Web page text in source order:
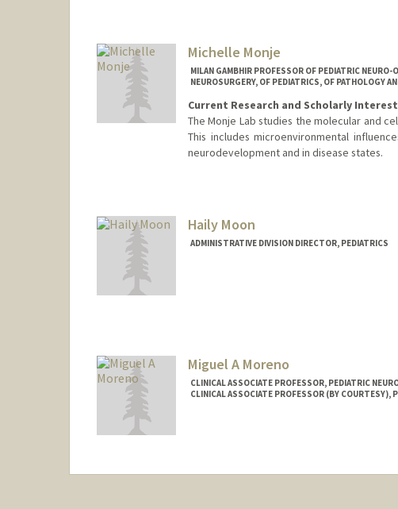
Michelle Monje
MILAN GAMBHIR PROFESSOR OF PEDIATRIC
NEUROSURGERY, OF PEDIATRICS, OF PATHOLOGY
Current Research and Scholarly
The Monje Lab studies the molecular and
This includes microenvironmental
neurodevelopment and in disease states.
Haily Moon
ADMINISTRATIVE DIVISION DIRECTOR, PEDIATRICS
Miguel A Moreno
CLINICAL ASSOCIATE PROFESSOR, PEDIATRIC
CLINICAL ASSOCIATE PROFESSOR (BY COURTESY),